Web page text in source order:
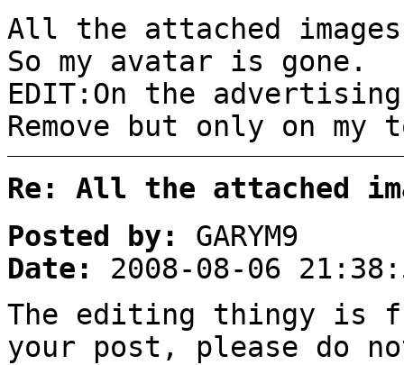
All the attached
So my avatar is
EDIT:On the
Remove but only on my
Re: All the attached
Posted by:
GARYM9
Date:
2008-08-06
The editing thingy is
your post, please do